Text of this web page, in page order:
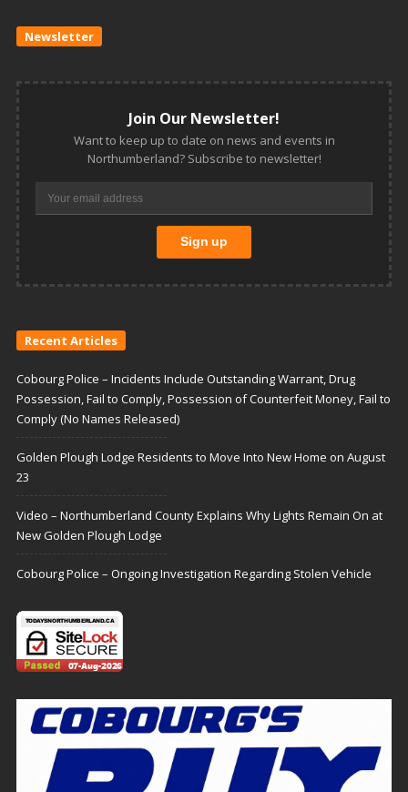
Newsletter
Join Our Newsletter!
Want to keep up to date on news and events in
Northumberland? Subscribe to newsletter!
Recent Articles
Cobourg Police – Incidents Include Outstanding Warrant, Drug
Possession, Fail to Comply, Possession of Counterfeit Money, Fail to
Comply (No Names Released)
Golden Plough Lodge Residents to Move Into New Home on August
23
Video – Northumberland County Explains Why Lights Remain On at
New Golden Plough Lodge
Cobourg Police – Ongoing Investigation Regarding Stolen Vehicle